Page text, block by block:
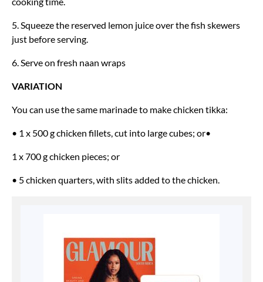
5. Squeeze the reserved lemon juice over the fish skewers
just before serving.
6. Serve on fresh naan wraps
VARIATION
You can use the same marinade to make chicken tikka:
• 1 x 500 g chicken fillets, cut into large cubes; or•
1 x 700 g chicken pieces; or
• 5 chicken quarters, with slits added to the chicken.